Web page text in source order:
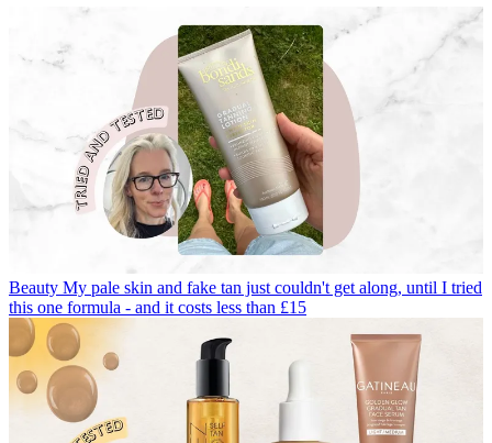
Beauty My pale skin and fake tan just couldn't get along, until I tried
this one formula - and it costs less than £15